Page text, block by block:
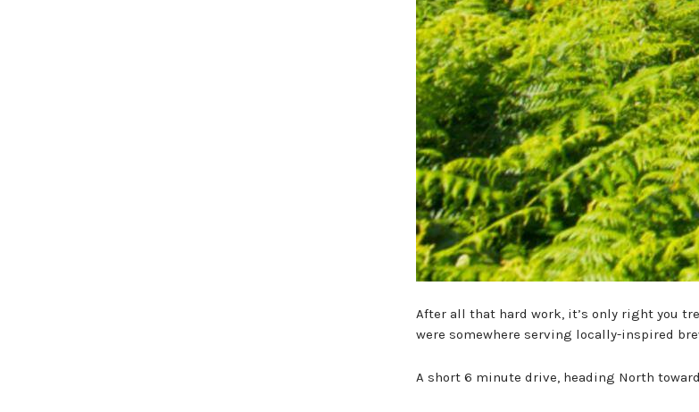
After all that hard work, it’s only right you
were somewhere serving locally-inspired
A short 6 minute drive, heading North